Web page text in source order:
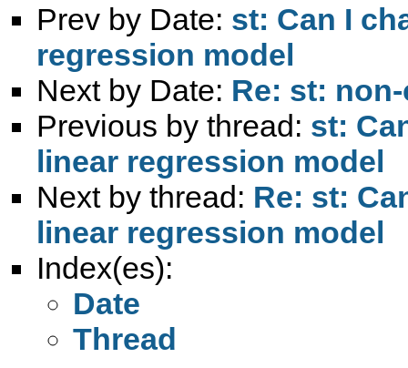
Prev by Date: st: Can I
regression model
Next by Date: Re: st:
Previous by thread: st:
linear regression model
Next by thread: Re: st:
linear regression model
Index(es):
Date
Thread